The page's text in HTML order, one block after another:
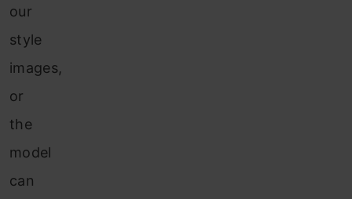
our
style
images,
or
the
model
can